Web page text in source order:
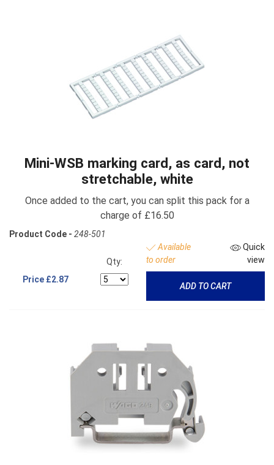
Mini-WSB marking card, as card, not
stretchable, white
Once added to the cart, you can split this pack for a
charge of £16.50
Product Code - 248-501
Price £2.87
Qty:
Available
to order
Quick
view
ADD TO CART